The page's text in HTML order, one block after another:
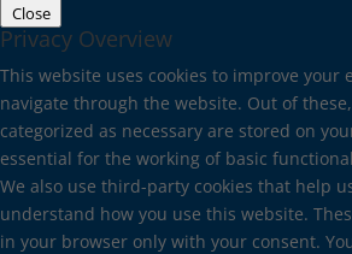
Close
Privacy Overview
This website uses cookies to improve your
navigate through the website. Out of
categorized as necessary are stored on
essential for the working of basic
We also use third-party cookies that help
understand how you use this website.
in your browser only with your consent.